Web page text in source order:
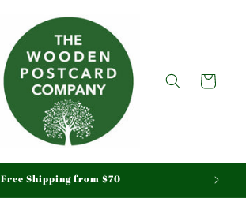
Cart
Free Shipping from $70